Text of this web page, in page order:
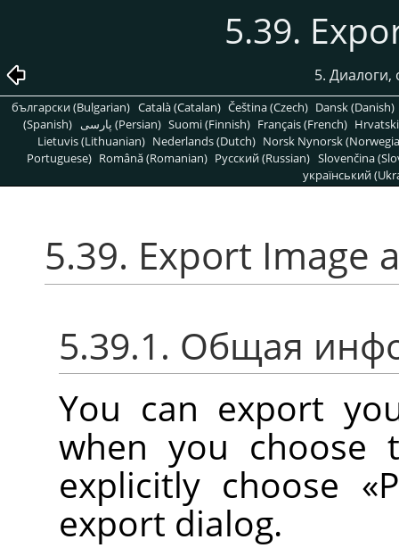
5.39.
5. Диалоги,
български (Bulgarian) Català (Catalan) Čeština (Czech) Dansk (Danish)
(Spanish)
پارسی (Persian) Suomi (Finnish) Français (French)
Lietuvis (Lithuanian) Nederlands (Dutch) Norsk Nynorsk
Portuguese) Română (Romanian) Pусский (Russian) Slovenčina
український
5.39. Export Image
5.39.1. Общая
You can export
when you
explicitly choose «
export dialog.